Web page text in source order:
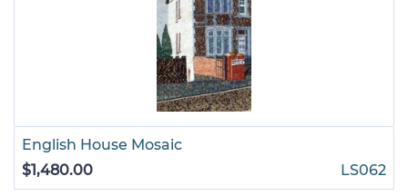
English House Mosaic
$1,480.00
LS062